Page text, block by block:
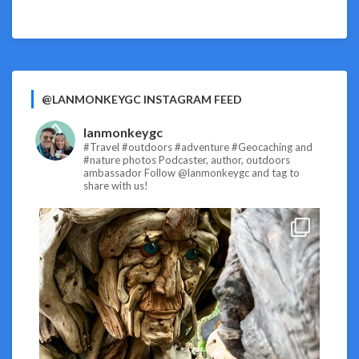
@LANMONKEYGC INSTAGRAM FEED
lanmonkeygc
#Travel #outdoors #adventure #Geocaching and
#nature photosPodcaster, author, outdoors
ambassadorFollow @lanmonkeygc and tag to
share with us!